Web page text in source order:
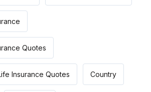
Quotes
Insurance Quotes Country